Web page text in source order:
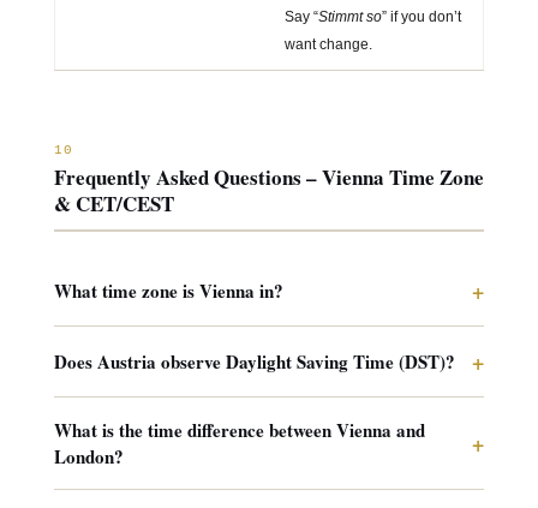
Say “Stimmt so” if you don’t
want change.
10
Frequently Asked Questions – Vienna Time Zone
& CET/CEST
What time zone is Vienna in? +
Does Austria observe Daylight Saving Time (DST)? +
What is the time difference between Vienna and
London?
+